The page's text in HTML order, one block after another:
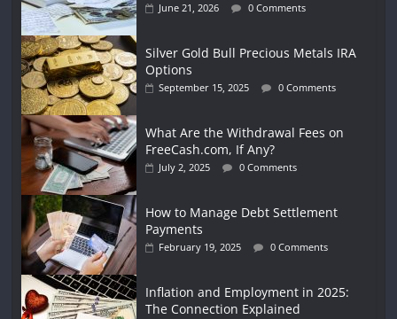
June 21, 2026 0 Comments
Silver Gold Bull Precious Metals IRA
Options
September 15, 2025 0 Comments
What Are the Withdrawal Fees on
FreeCash.com, If Any?
July 2, 2025 0 Comments
How to Manage Debt Settlement
Payments
February 19, 2025 0 Comments
Inflation and Employment in 2025:
The Connection Explained